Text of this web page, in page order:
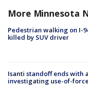
More Minnesota
Pedestrian walking on I-
killed by SUV driver
Isanti standoff ends with
investigating use-of-force